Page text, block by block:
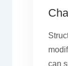
can